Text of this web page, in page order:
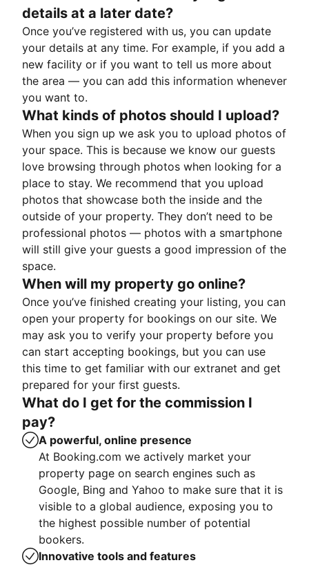
details at a later date?
Once you’ve registered with us, you can update
your details at any time. For example, if you add a
new facility or if you want to tell us more about
the area — you can add this information whenever
you want to.
What kinds of photos should I upload?
When you sign up we ask you to upload photos of
your space. This is because we know our guests
love browsing through photos when looking for a
place to stay. We recommend that you upload
photos that showcase both the inside and the
outside of your property. They don’t need to be
professional photos — photos with a smartphone
will still give your guests a good impression of the
space.
When will my property go online?
Once you’ve finished creating your listing, you can
open your property for bookings on our site. We
may ask you to verify your property before you
can start accepting bookings, but you can use
this time to get familiar with our extranet and get
prepared for your first guests.
What do I get for the commission I
pay?
A powerful, online presence
At Booking.com we actively market your
property page on search engines such as
Google, Bing and Yahoo to make sure that it is
visible to a global audience, exposing you to
the highest possible number of potential
bookers.
Innovative tools and features